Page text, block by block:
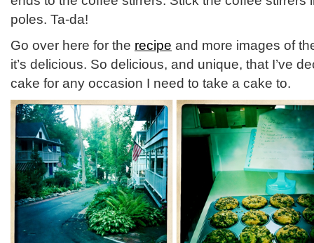
poles. Ta-da!
Go over here for the recipe and more images of
it’s delicious. So delicious, and unique, that I’ve
cake for any occasion I need to take a cake to.